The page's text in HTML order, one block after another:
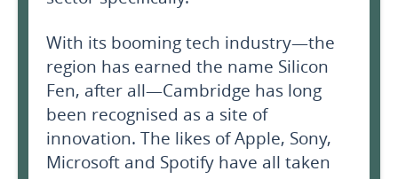
With its booming tech industry—the
region has earned the name Silicon
Fen, after all—Cambridge has long
been recognised as a site of
innovation. The likes of Apple, Sony,
Microsoft and Spotify have all taken